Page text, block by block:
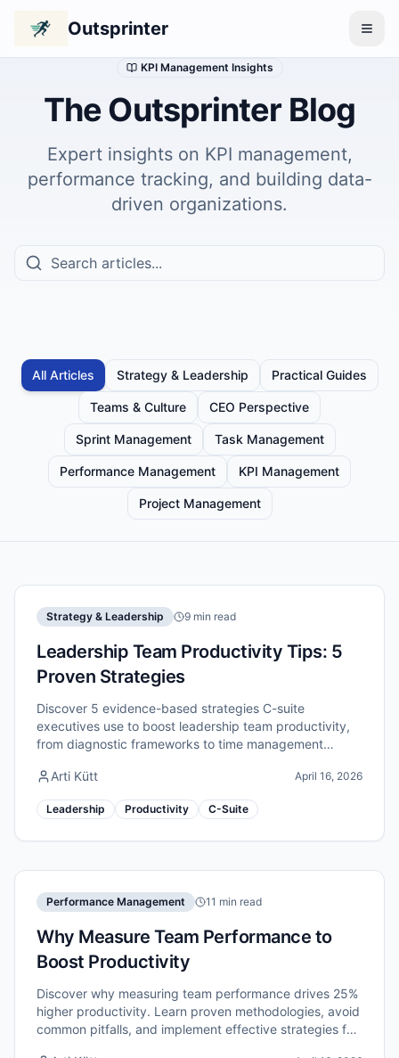
Outsprinter
KPI Management Insights
The Outsprinter Blog
Expert insights on KPI management,
performance tracking, and building data-
driven organizations.
All Articles Strategy & Leadership Practical Guides
Teams & Culture CEO Perspective
Sprint Management Task Management
Performance Management KPI Management
Project Management
Strategy & Leadership 9 min read
Leadership Team Productivity Tips: 5
Proven Strategies
Discover 5 evidence-based strategies C-suite
executives use to boost leadership team productivity,
from diagnostic frameworks to time management
Arti Kütt
April 16, 2026
Leadership Productivity C-Suite
Performance Management 11 min read
Why Measure Team Performance to
Boost Productivity
Discover why measuring team performance drives 25%
higher productivity. Learn proven methodologies, avoid
common pitfalls, and implement effective strategies for